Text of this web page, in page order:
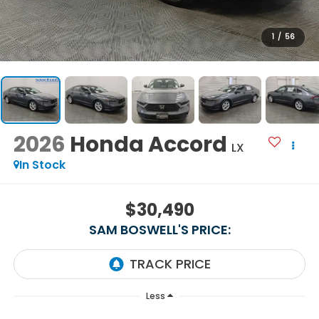
1 / 56
2026 Honda Accord LX
In Stock
$30,490
SAM BOSWELL'S PRICE:
Less